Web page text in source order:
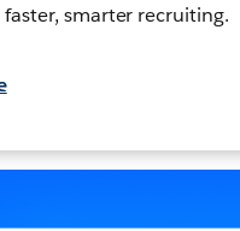
smarter recruiting.